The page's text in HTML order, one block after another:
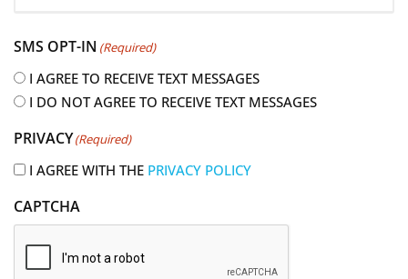
q
u
i
e
d
SMS OPT-IN (Required)
I AGREE TO RECEIVE TEXT MESSAGES
I DO NOT AGREE TO RECEIVE TEXT MESSAGES
PRIVACY(Required)
I AGREE WITH THE PRIVACY POLICY
CAPTCHA